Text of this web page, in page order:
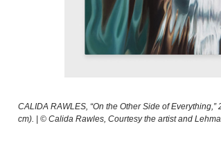
CALIDA RAWLES, “On the Other Side of
cm). | © Calida Rawles, Courtesy the artist and